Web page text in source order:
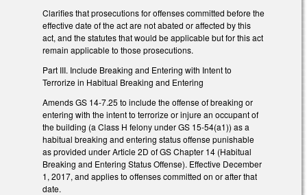
Clarifies that prosecutions for offenses committed before the
effective date of the act are not abated or affected by this
act, and the statutes that would be applicable but for this act
remain applicable to those prosecutions.
Part III. Include Breaking and Entering with Intent to
Terrorize in Habitual Breaking and Entering
Amends GS 14-7.25 to include the offense of breaking or
entering with the intent to terrorize or injure an occupant of
the building (a Class H felony under GS 15-54(a1)) as a
habitual breaking and entering status offense punishable
as provided under Article 2D of GS Chapter 14 (Habitual
Breaking and Entering Status Offense). Effective December
1, 2017, and applies to offenses committed on or after that
date.